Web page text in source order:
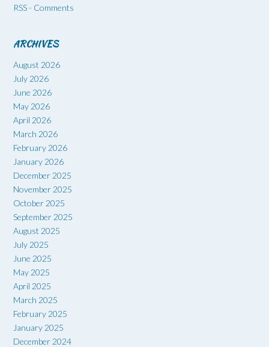
RSS - Comments
ARCHIVES
August 2026
July 2026
June 2026
May 2026
April 2026
March 2026
February 2026
January 2026
December 2025
November 2025
October 2025
September 2025
August 2025
July 2025
June 2025
May 2025
April 2025
March 2025
February 2025
January 2025
December 2024